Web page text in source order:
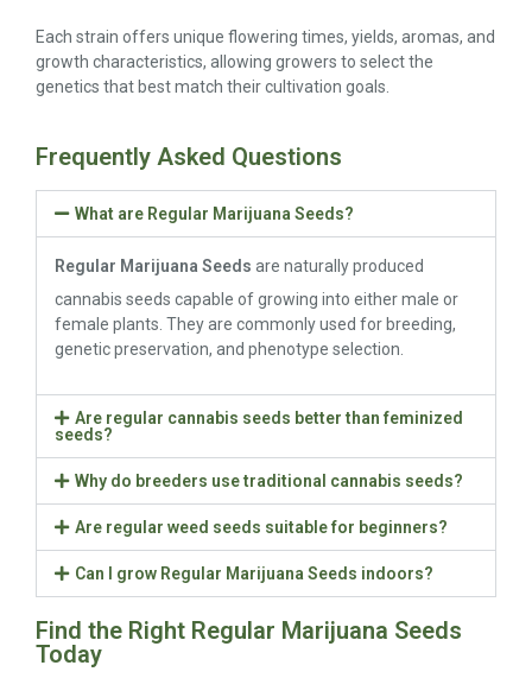
Each strain offers unique flowering times, yields, aromas, and
growth characteristics, allowing growers to select the
genetics that best match their cultivation goals.
Frequently Asked Questions
What are Regular Marijuana Seeds?
Regular Marijuana Seeds are naturally produced
cannabis seeds capable of growing into either male or
female plants. They are commonly used for breeding,
genetic preservation, and phenotype selection.
Are regular cannabis seeds better than feminized
seeds?
Why do breeders use traditional cannabis seeds?
Are regular weed seeds suitable for beginners?
Can I grow Regular Marijuana Seeds indoors?
Find the Right Regular Marijuana Seeds
Today